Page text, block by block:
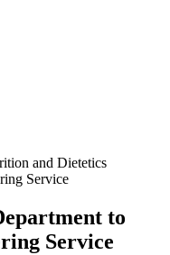
and Dietetics
Service
to
Service